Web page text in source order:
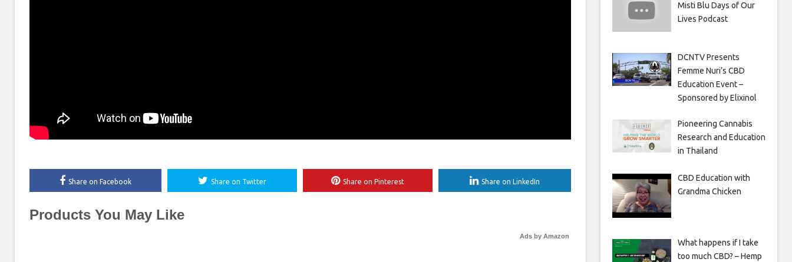
Share on Facebook Share on Twitter Share on Pinterest Share on LinkedIn
Products You May Like
Ads by Amazon
Misti Blu Days of Our
Lives Podcast
DCNTV Presents
Femme Nuri’s CBD
Education Event –
Sponsored by Elixinol
Pioneering Cannabis
Research and Education
in Thailand
CBD Education with
Grandma Chicken
What happens if I take
too much CBD? – Hemp